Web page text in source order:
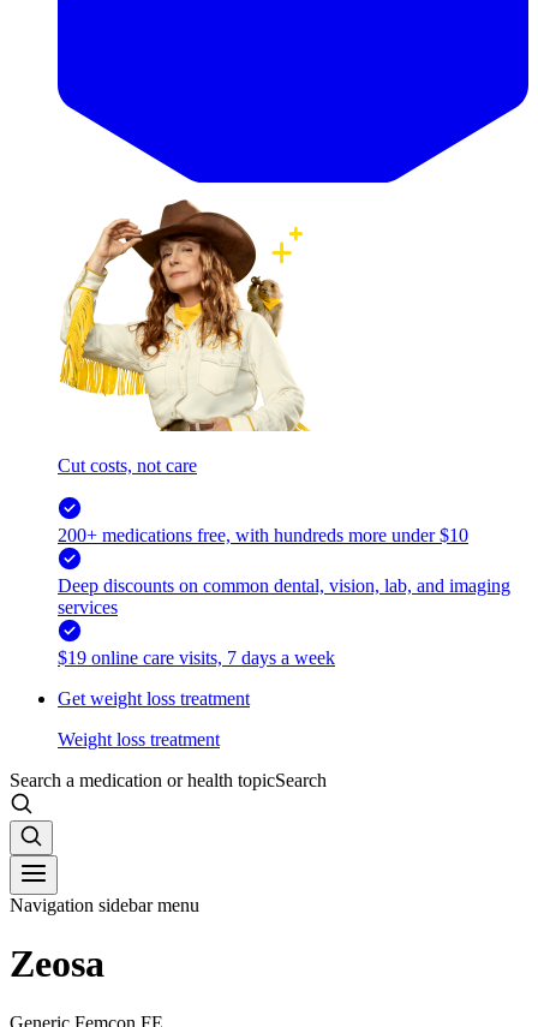
Cut costs, not care
200+ medications free, with hundreds more under $10
Deep discounts on common dental, vision, lab, and imaging
services
$19 online care visits, 7 days a week
Get weight loss treatment
Weight loss treatment
Search a medication or health topicSearch
Navigation sidebar menu
Zeosa
Generic Femcon FE